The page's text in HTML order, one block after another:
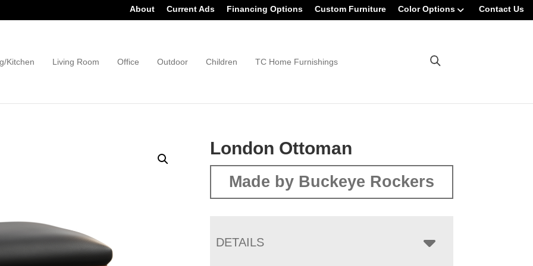
About Current Ads Financing Options Custom Furniture Color Options Contact Us
Kitchen Living Room Office Outdoor Children TC Home Furnishings
London Ottoman
Made by Buckeye Rockers
DETAILS